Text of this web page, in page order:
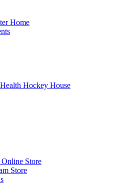
Home
Hockey House
Store
Store